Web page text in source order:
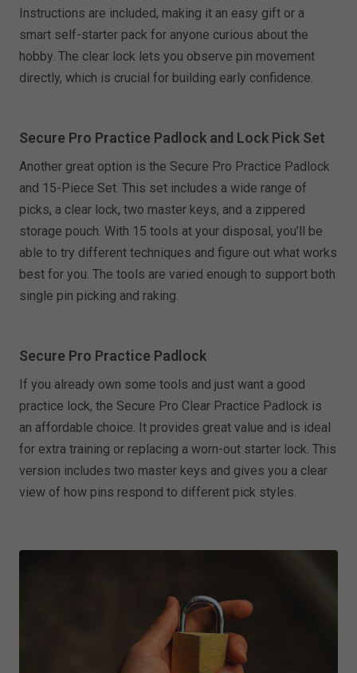
Instructions are included, making it an easy gift or a
smart self-starter pack for anyone curious about the
hobby. The clear lock lets you observe pin movement
directly, which is crucial for building early confidence.
Secure Pro Practice Padlock and Lock Pick Set
Another great option is the Secure Pro Practice Padlock
and 15-Piece Set. This set includes a wide range of
picks, a clear lock, two master keys, and a zippered
storage pouch. With 15 tools at your disposal, you’ll be
able to try different techniques and figure out what works
best for you. The tools are varied enough to support both
single pin picking and raking.
Secure Pro Practice Padlock
If you already own some tools and just want a good
practice lock, the Secure Pro Clear Practice Padlock is
an affordable choice. It provides great value and is ideal
for extra training or replacing a worn-out starter lock. This
version includes two master keys and gives you a clear
view of how pins respond to different pick styles.